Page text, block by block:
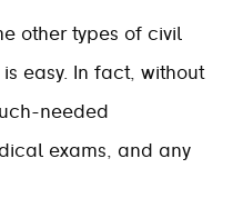
other types of civil
easy. In fact, without
needed
exams, and any